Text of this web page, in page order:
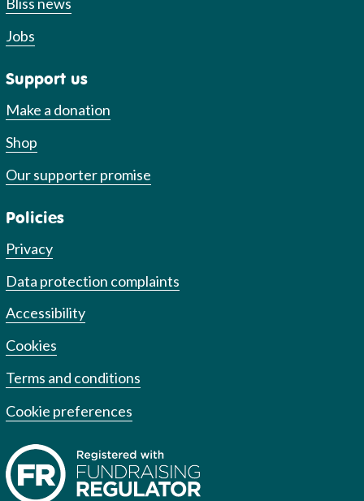
Jobs
Support us
Make a donation
Shop
Our supporter promise
Policies
Privacy
Data protection complaints
Accessibility
Cookies
Terms and conditions
Cookie preferences